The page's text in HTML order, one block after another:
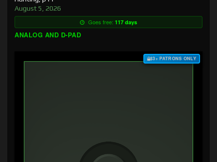
August 5, 2026
Goes free: 117 days
ANALOG AND D-PAD
$3+ PATRONS ONLY